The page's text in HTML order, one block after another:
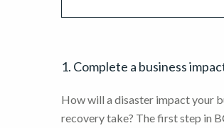
1. Complete a business
How will a disaster impact your
recovery take? The first step in